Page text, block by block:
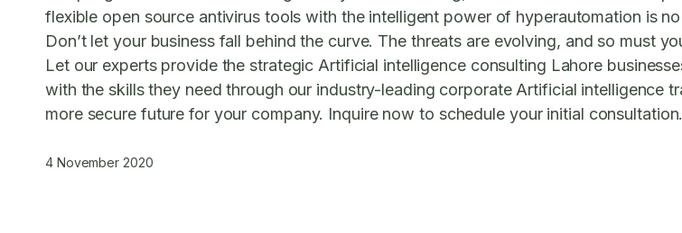
flexible open source antivirus tools with the intelligent power of hyperautomation is
Don’t let your business fall behind the curve. The threats are evolving, and so must
Let our experts provide the strategic Artificial intelligence consulting Lahore
with the skills they need through our industry-leading corporate Artificial intelligence
more secure future for your company. Inquire now to schedule your initial consultation.
4 November 2020